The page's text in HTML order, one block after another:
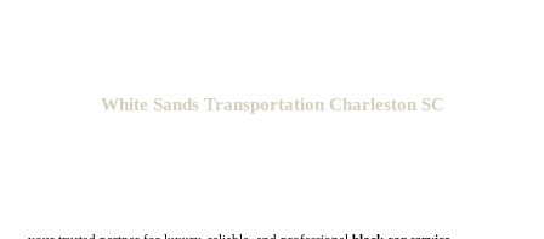
White Sands Transportation Charleston SC